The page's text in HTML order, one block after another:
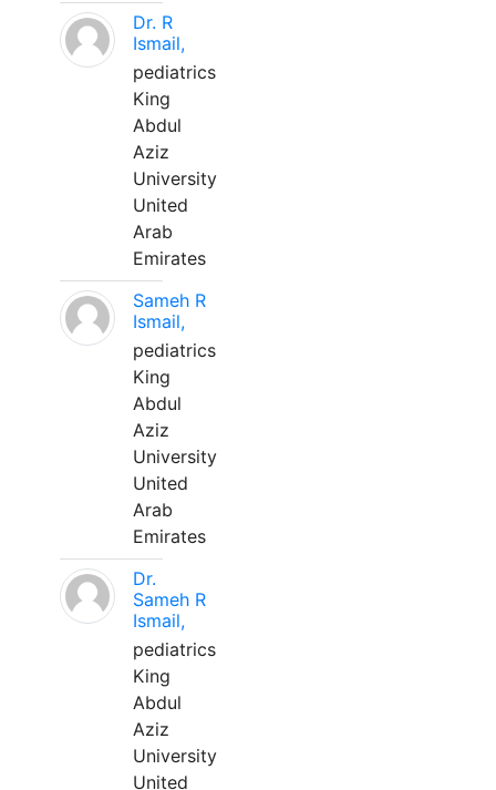
Dr. R
Ismail,
pediatrics
King
Abdul
Aziz
University
United
Arab
Emirates
Sameh R
Ismail,
pediatrics
King
Abdul
Aziz
University
United
Arab
Emirates
Dr.
Sameh R
Ismail,
pediatrics
King
Abdul
Aziz
University
United